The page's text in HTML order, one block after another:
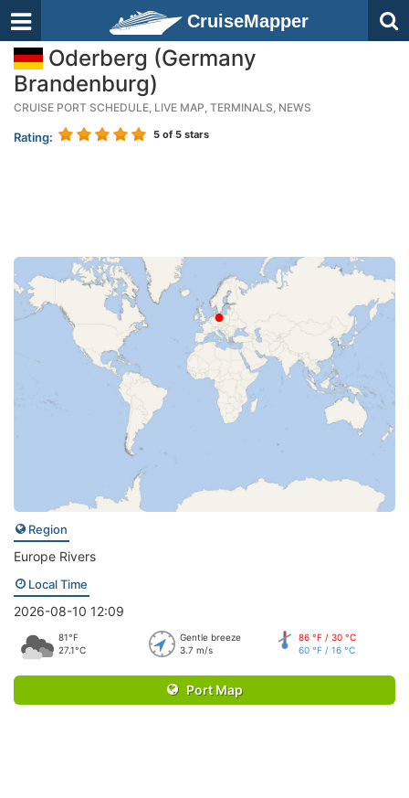
CruiseMapper
Oderberg (Germany
Brandenburg)
CRUISE PORT SCHEDULE, LIVE MAP, TERMINALS, NEWS
Rating: 5 of 5 stars
Region
Europe Rivers
Local Time
2026-08-10 12:09
81°F
27.1°C
Gentle breeze
3.7 m/s
86 °F / 30 °C
60 °F / 16 °C
Port Map